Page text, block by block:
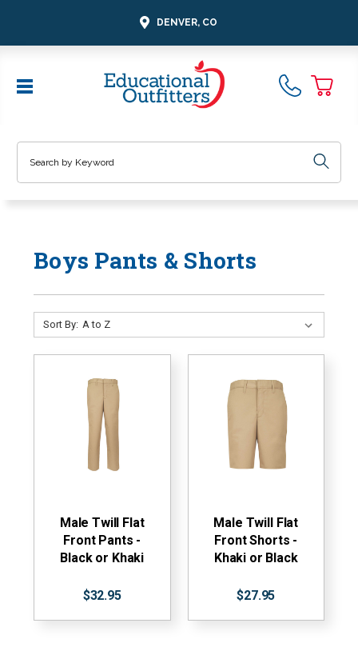
DENVER, CO
Boys Pants & Shorts
Sort By:
Male Twill Flat
Front Pants -
Black or Khaki
$32.95
Male Twill Flat
Front Shorts -
Khaki or Black
$27.95